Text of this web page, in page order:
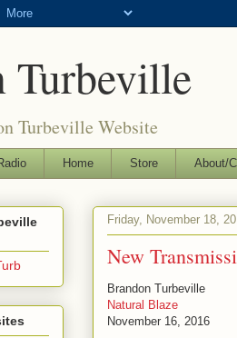
Turbeville
Turbeville Website
Home Store About/
Friday, November 18,
New
Brandon Turbeville
Natural Blaze
November 16, 2016